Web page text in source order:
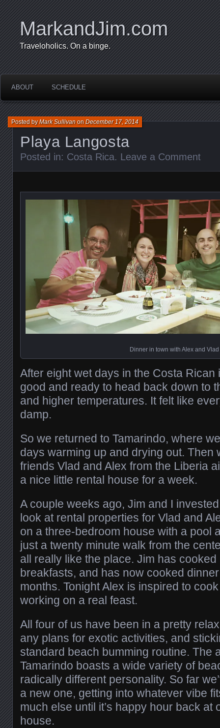
MarkandJim.com
Traveloholics. On a binge.
ABOUT SCHEDULE
Playa Langosta
Posted byMark SullivanonDecember 17, 2014
Posted in: Costa Rica. Leave a Comment
Dinner in town with Alex and Vlad
After eight wet days in the Costa Rican
good and ready to head back down to
and higher temperatures. It felt like
damp.
So we returned to Tamarindo, where
days warming up and drying out. Then
friends Vlad and Alex from the Liberia
a nice little rental house for a week.
A couple weeks ago, Jim and I
look at rental properties for Vlad and
on a three-bedroom house with a pool
just a twenty minute walk from the
all really like the place. Jim has
breakfasts, and has now cooked
months. Tonight Alex is inspired to
working on a real feast.
All four of us have been in a pretty
any plans for exotic activities, and
standard beach bumming routine. The
Tamarindo boasts a wide variety of
radically different personality. So far
a new one, getting into whatever vibe
much else until it’s happy hour back at
house.